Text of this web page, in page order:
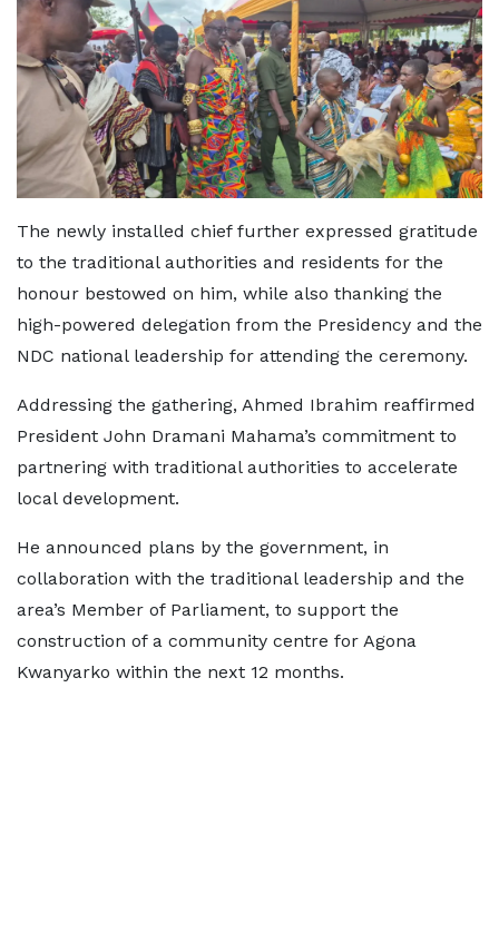
The newly installed chief further expressed gratitude
to the traditional authorities and residents for the
honour bestowed on him, while also thanking the
high-powered delegation from the Presidency and the
NDC national leadership for attending the ceremony.
Addressing the gathering, Ahmed Ibrahim reaffirmed
President John Dramani Mahama’s commitment to
partnering with traditional authorities to accelerate
local development.
He announced plans by the government, in
collaboration with the traditional leadership and the
area’s Member of Parliament, to support the
construction of a community centre for Agona
Kwanyarko within the next 12 months.